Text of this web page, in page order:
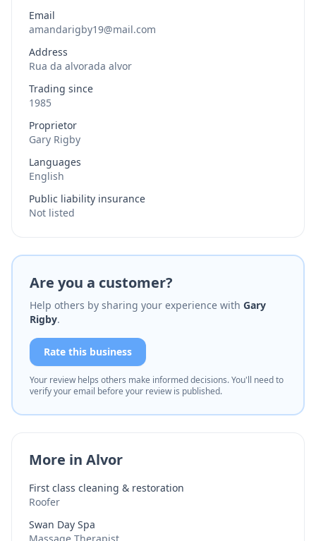
Email
amandarigby19@mail.com
Address
Rua da alvorada alvor
Trading since
1985
Proprietor
Gary Rigby
Languages
English
Public liability insurance
Not listed
Are you a customer?
Help others by sharing your experience with Gary
Rigby.
Rate this business
Your review helps others make informed decisions. You'll need to
verify your email before your review is published.
More in Alvor
First class cleaning & restoration
Roofer
Swan Day Spa